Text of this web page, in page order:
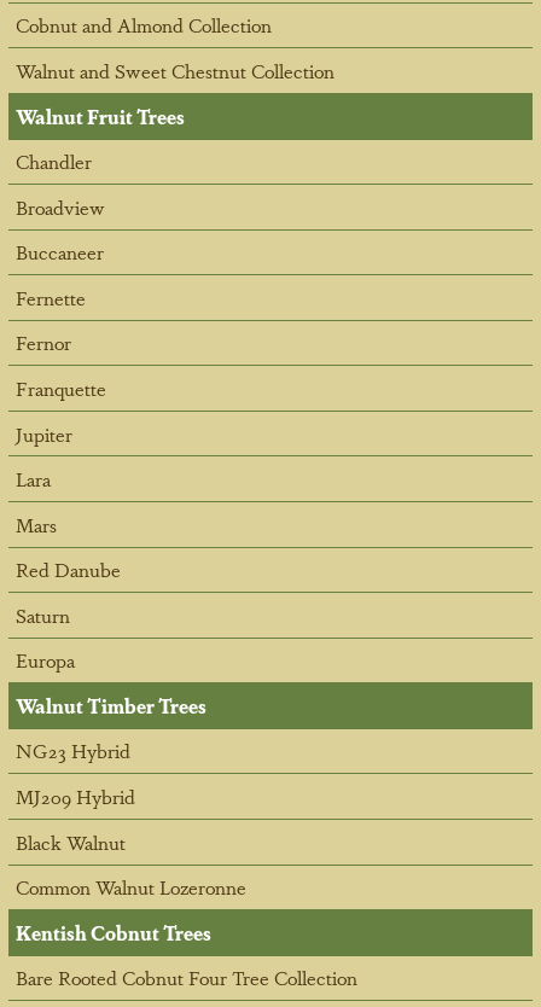
Cobnut and Almond Collection
Walnut and Sweet Chestnut Collection
Walnut Fruit Trees
Chandler
Broadview
Buccaneer
Fernette
Fernor
Franquette
Jupiter
Lara
Mars
Red Danube
Saturn
Europa
Walnut Timber Trees
NG23 Hybrid
MJ209 Hybrid
Black Walnut
Common Walnut Lozeronne
Kentish Cobnut Trees
Bare Rooted Cobnut Four Tree Collection